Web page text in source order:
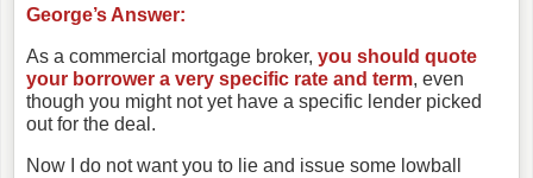
George’s Answer:
As a commercial mortgage broker, you should quote
your borrower a very specific rate and term, even
though you might not yet have a specific lender picked
out for the deal.
Now I do not want you to lie and issue some lowball